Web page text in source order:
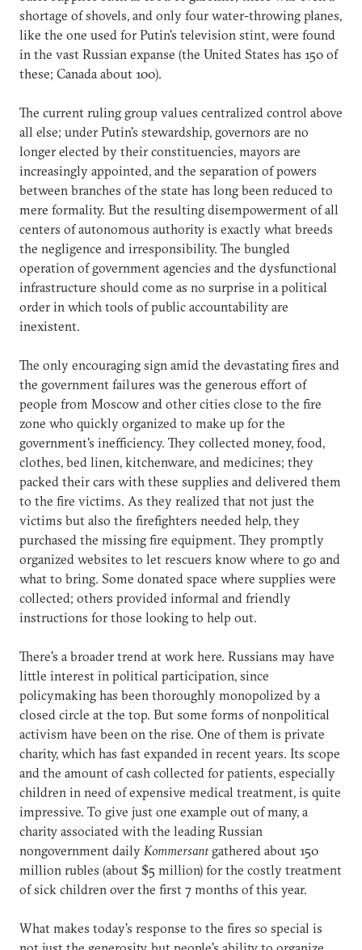
shortage of shovels, and only four water-throwing planes,
like the one used for Putin's television stint, were found
in the vast Russian expanse (the United States has 150 of
these; Canada about 100).
The current ruling group values centralized control above
all else; under Putin's stewardship, governors are no
longer elected by their constituencies, mayors are
increasingly appointed, and the separation of powers
between branches of the state has long been reduced to
mere formality. But the resulting disempowerment of all
centers of autonomous authority is exactly what breeds
the negligence and irresponsibility. The bungled
operation of government agencies and the dysfunctional
infrastructure should come as no surprise in a political
order in which tools of public accountability are
inexistent.
The only encouraging sign amid the devastating fires and
the government failures was the generous effort of
people from Moscow and other cities close to the fire
zone who quickly organized to make up for the
government's inefficiency. They collected money, food,
clothes, bed linen, kitchenware, and medicines; they
packed their cars with these supplies and delivered them
to the fire victims. As they realized that not just the
victims but also the firefighters needed help, they
purchased the missing fire equipment. They promptly
organized websites to let rescuers know where to go and
what to bring. Some donated space where supplies were
collected; others provided informal and friendly
instructions for those looking to help out.
There's a broader trend at work here. Russians may have
little interest in political participation, since
policymaking has been thoroughly monopolized by a
closed circle at the top. But some forms of nonpolitical
activism have been on the rise. One of them is private
charity, which has fast expanded in recent years. Its scope
and the amount of cash collected for patients, especially
children in need of expensive medical treatment, is quite
impressive. To give just one example out of many, a
charity associated with the leading Russian
nongovernment daily Kommersant gathered about 150
million rubles (about $5 million) for the costly treatment
of sick children over the first 7 months of this year.
What makes today's response to the fires so special is